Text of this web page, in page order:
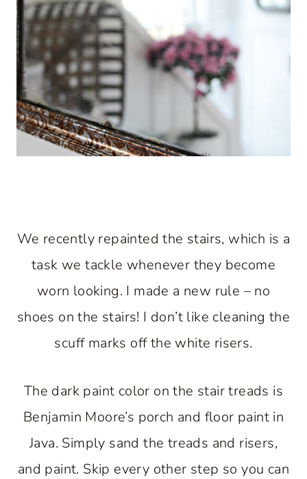
We recently repainted the stairs, which is a
task we tackle whenever they become
worn looking. I made a new rule – no
shoes on the stairs! I don’t like cleaning the
scuff marks off the white risers.
The dark paint color on the stair treads is
Benjamin Moore’s porch and floor paint in
Java. Simply sand the treads and risers,
and paint. Skip every other step so you can